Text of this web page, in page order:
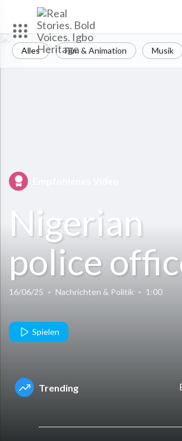
Alles Film & Animation Musik
Nigerian
police
exchanging
with
bandits
16/06/25 · Nachrichten & Politik · 1:00
Spielen
Trending